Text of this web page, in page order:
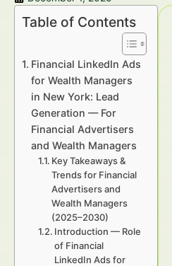
Table of Contents
Financial LinkedIn Ads
for Wealth Managers
in New York: Lead
Generation — For
Financial Advertisers
and Wealth Managers
Key Takeaways &
Trends for Financial
Advertisers and
Wealth Managers
(2025–2030)
Introduction — Role
of Financial
LinkedIn Ads for